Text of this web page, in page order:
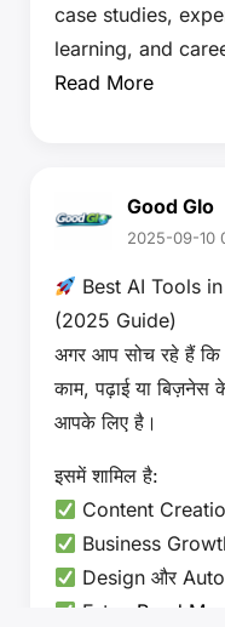
case studies,
learning, and
Read More
Good Glo
2025-09-10
Best AI Tools
(2025 Guide)
अगर आप सोच रहे हैं
काम, पढ़ाई या बिज़नेस
आपके लिए है।
इसमें शामिल है:
Content
Business
Design और
Futu… Read More